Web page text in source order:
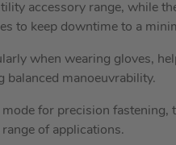
accessory range, while
to keep downtime to a
when wearing gloves,
balanced manoeuvrability.
for precision fastening,
of applications.